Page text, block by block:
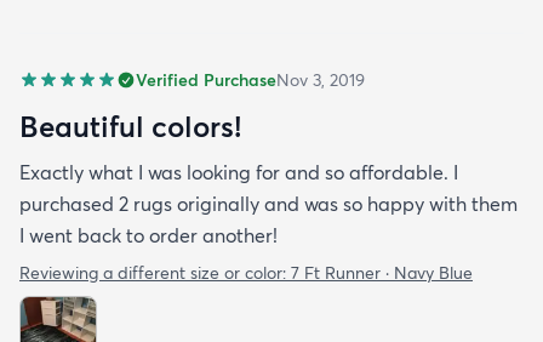
Verified PurchaseNov 3, 2019
Beautiful colors!
Exactly what I was looking for and so affordable. I
purchased 2 rugs originally and was so happy with them
I went back to order another!
Reviewing a different size or color: 7 Ft Runner · Navy Blue